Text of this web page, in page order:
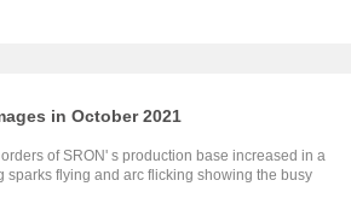
in October 2021
of SRON' s production base increased in a
sparks flying and arc flicking showing the busy